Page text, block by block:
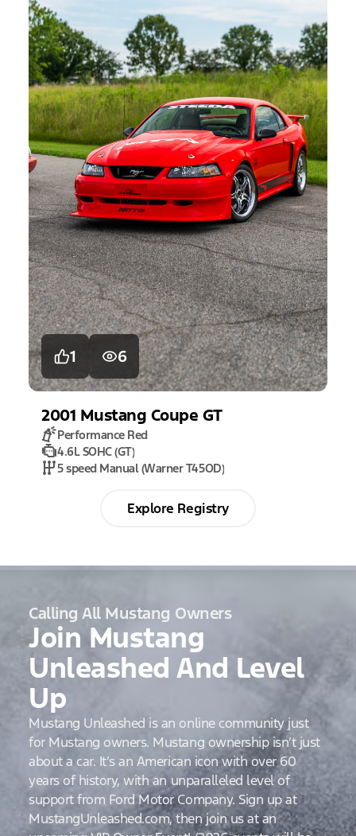
1 6
2001 Mustang Coupe GT
Performance Red
4.6L SOHC (GT)
5 speed Manual (Warner T45OD)
Explore Registry
Calling All Mustang Owners
Join Mustang
Unleashed And Level
Up
Mustang Unleashed is an online community just
for Mustang owners. Mustang ownership isn’t just
about a car. It’s an American icon with over 60
years of history, with an unparalleled level of
support from Ford Motor Company. Sign up at
MustangUnleashed.com, then join us at an